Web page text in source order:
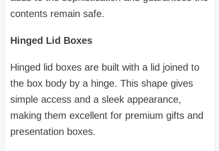
contents remain safe.
Hinged Lid Boxes
Hinged lid boxes are built with a lid joined to
the box body by a hinge. This shape gives
simple access and a sleek appearance,
making them excellent for premium gifts and
presentation boxes.